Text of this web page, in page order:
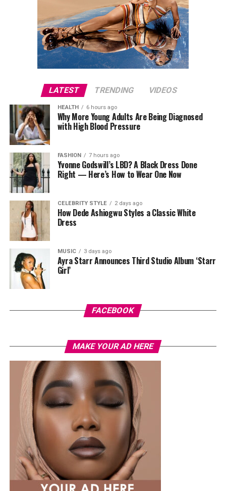
Photo: Instagram/@Joseylndumas
and red accents on the sleeves and collar. She layered it
straight center part. Her accessories consisted of dark
oversized sunglasses, a small gold bracelet, and a
textured red Dolce & Gabbana crossbody handbag. She
finished the outfit with a green open-toe heeled sandals
decorated with a gold interlocking logo chain across the
top.
Ella
LATEST TRENDING VIDEOS
HEALTH 6 hours ago
Why More Young Adults Are Being Diagnosed
with High Blood Pressure
FASHION 7 hours ago
Yvonne Godswill’s LBD? A Black Dress Done
Right — Here’s How to Wear One Now
CELEBRITY STYLE 2 days ago
How Dede Ashiogwu Styles a Classic White
Dress
MUSIC 3 days ago
Ayra Starr Announces Third Studio Album ‘Starr
Girl’
FACEBOOK
MAKE YOUR AD HERE